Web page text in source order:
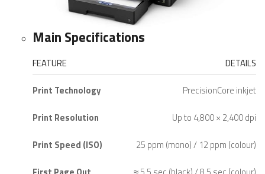
Main Specifications
FEATURE
DETAILS
Print Technology
PrecisionCore inkjet
Print Resolution
Up to 4,800 × 2,400 dpi
Print Speed (ISO)
25 ppm (mono) / 12 ppm (colour)